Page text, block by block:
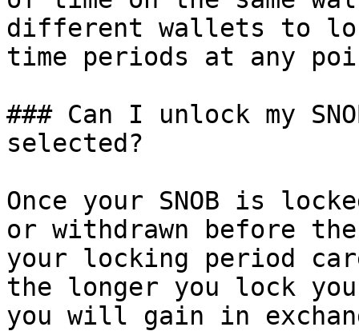
different wallets to
time periods at any
### Can I unlock my
selected?
Once your SNOB is
or withdrawn before
your locking period
the longer you lock
you will gain in